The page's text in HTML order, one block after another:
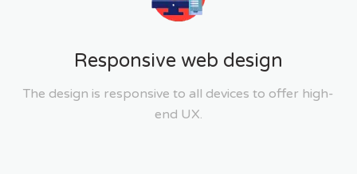
Responsive web design
The design is responsive to all devices to offer high-
end UX.